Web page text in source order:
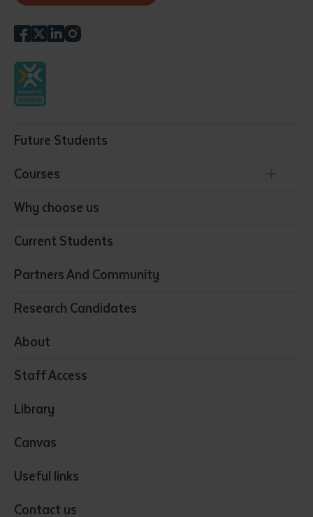
Future Students
Courses
Conservation, Land Management and Horticulture
Community Services
Early Childhood Education & Care
Education
Media
Visual Arts
Why choose us
Current Students
Partners And Community
Research Candidates
About
Staff Access
Library
Canvas
Useful links
Contact us